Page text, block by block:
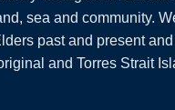
sea and community.
past and present
and Torres Strait